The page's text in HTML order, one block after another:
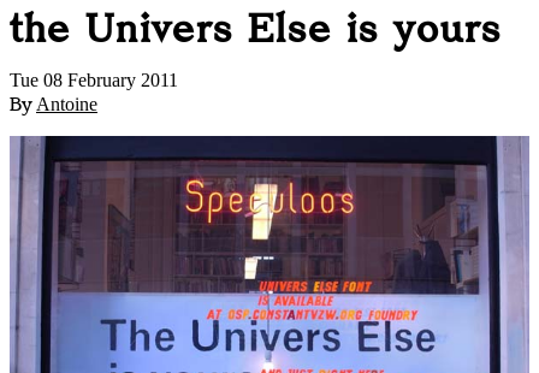
the Univers Else is yours
Tue 08 February 2011
By Antoine